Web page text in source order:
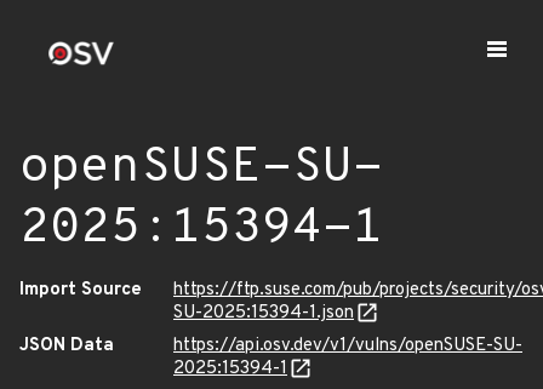
openSUSE-SU-
2025:15394-1
Import Source
https://ftp.suse.com/pub/projects/security/
SU-2025:15394-1.json
JSON Data
https://api.osv.dev/v1/vulns/openSUSE-SU-
2025:15394-1